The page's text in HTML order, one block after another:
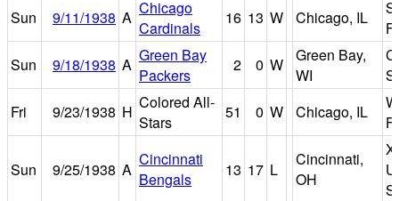
Sun
9/11/1938 A Chicago
Cardinals
16 13 W Chicago, IL
Sun
9/18/1938 A Green Bay
Packers
2 0 W
Green Bay,
WI
Fri
9/23/1938 H Colored All-
Stars
51 0 W Chicago, IL
Sun 9/25/1938 A
Cincinnati
Bengals
13 17 L
Cincinnati,
OH